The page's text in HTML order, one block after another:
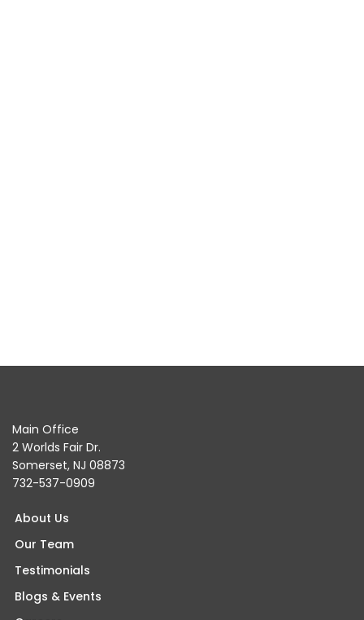
Main Office
2 Worlds Fair Dr.
Somerset, NJ 08873
732-537-0909
About Us
Our Team
Testimonials
Blogs & Events